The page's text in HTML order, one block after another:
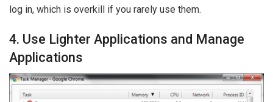
log in, which is overkill if you rarely use them.
4. Use Lighter Applications and Manage
Applications